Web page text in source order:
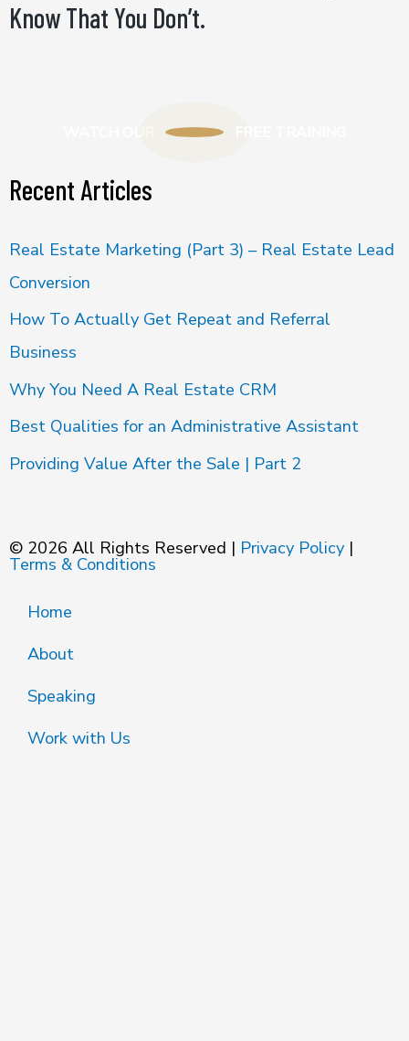
Know That You Don’t.
Recent Articles
Real Estate Marketing (Part 3) – Real Estate Lead
Conversion
How To Actually Get Repeat and Referral
Business
Why You Need A Real Estate CRM
Best Qualities for an Administrative Assistant
Providing Value After the Sale | Part 2
© 2026 All Rights Reserved | Privacy Policy |
Terms & Conditions
Home
About
Speaking
Work with Us